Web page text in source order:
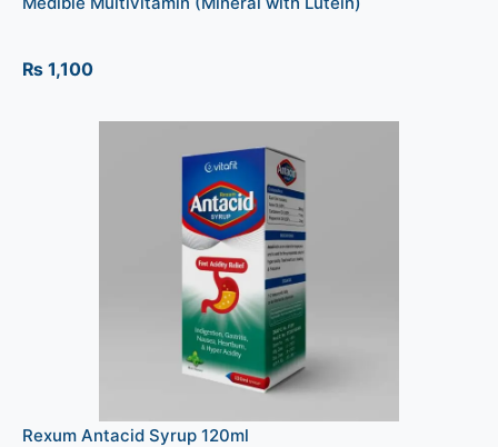
₨ 1,100
Rexum Antacid Syrup 120ml